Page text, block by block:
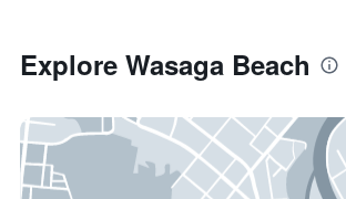
Explore Wasaga Beach